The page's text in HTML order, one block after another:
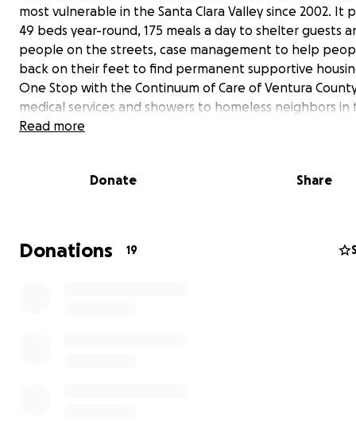
most vulnerable in the Santa Clara Valley since 2002. It
49 beds year-round, 175 meals a day to shelter guests
people on the streets, case management to help
back on their feet to find permanent supportive
One Stop with the Continuum of Care of Ventura
medical services and showers to homeless neighbors in
Valley. We distribute 1 million pounds of food each year
We are in between a serious funding gap from June 1 to
We have the highest Platinum Rating with GuideStar for
transparency and governance integrity.
Read more
Donate Share
Donations 19